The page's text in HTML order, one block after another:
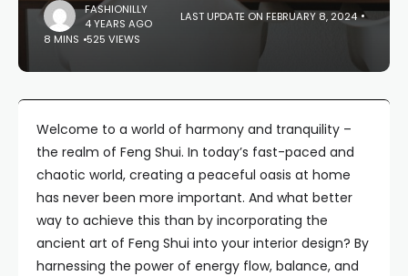
FASHIONILLY
4 YEARS AGO
LAST UPDATE ON FEBRUARY 8, 2024
8 MINS
525 VIEWS
Welcome to a world of harmony and tranquility –
the realm of Feng Shui. In today’s fast-paced and
chaotic world, creating a peaceful oasis at home
has never been more important. And what better
way to achieve this than by incorporating the
ancient art of Feng Shui into your interior design? By
harnessing the power of energy flow, balance, and